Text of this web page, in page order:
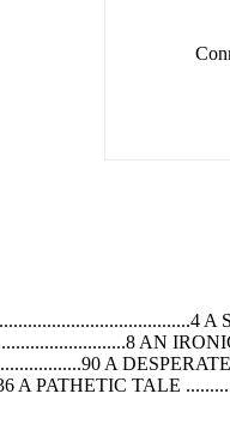
AN
A
A PATHETIC TALE